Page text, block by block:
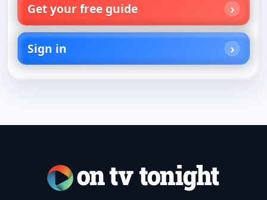
Get your free guide
Sign in